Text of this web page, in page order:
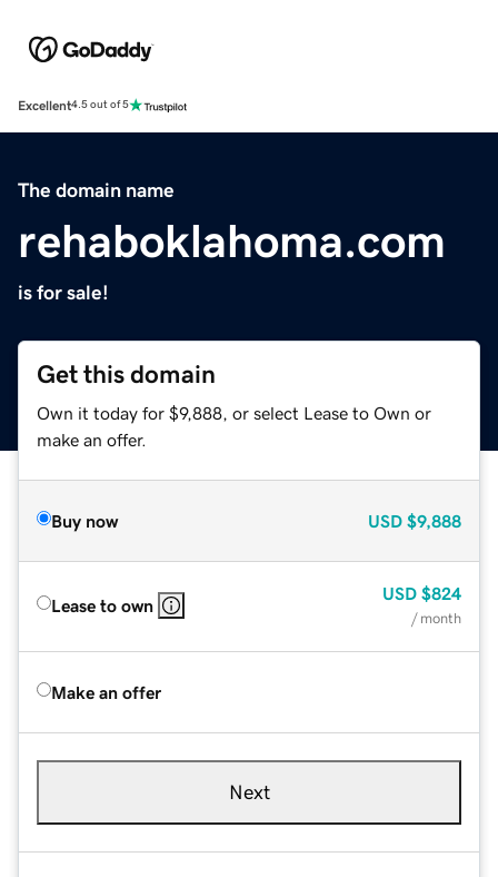
Excellent4.5 out of 5
The domain name
rehaboklahoma.com
is for sale!
Get this domain
Own it today for $9,888, or select Lease to Own or
make an offer.
Buy now USD $9,888
Lease to own
USD $824
/ month
Make an offer
Next